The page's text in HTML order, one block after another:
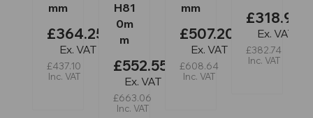
mm
£364.25
Ex. VAT
£437.10
Inc. VAT
H81
0m
m
£552.55
Ex. VAT
£663.06
Inc. VAT
mm
£507.20
Ex. VAT
£608.64
Inc. VAT
£318.95
Ex. VAT
£382.74
Inc. VAT